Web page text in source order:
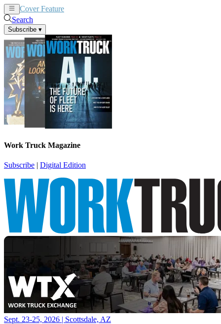
Cover Feature
Search
Subscribe ▾
Work Truck Magazine
Subscribe | Digital Edition
Sept. 23-25, 2026 | Scottsdale, AZ